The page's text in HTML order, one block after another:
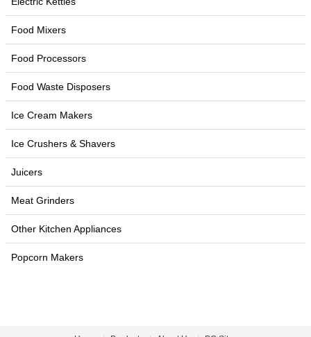
Food Mixers
Food Processors
Food Waste Disposers
Ice Cream Makers
Ice Crushers & Shavers
Juicers
Meat Grinders
Other Kitchen Appliances
Popcorn Makers